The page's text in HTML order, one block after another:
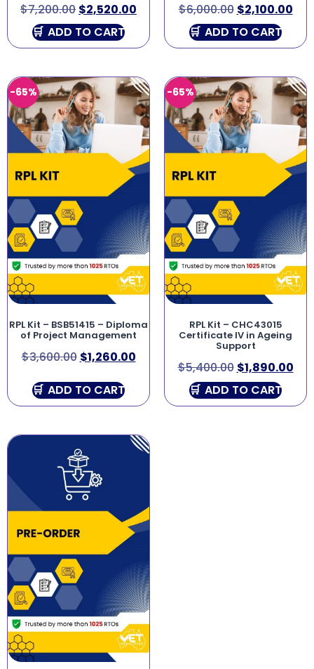
$7,200.00 $2,520.00
ADD TO CART
$6,000.00 $2,100.00
ADD TO CART
-65%
RPL Kit – BSB51415 – Diploma
of Project Management
$3,600.00 $1,260.00
ADD TO CART
-65%
RPL Kit – CHC43015
Certificate IV in Ageing
Support
$5,400.00 $1,890.00
ADD TO CART